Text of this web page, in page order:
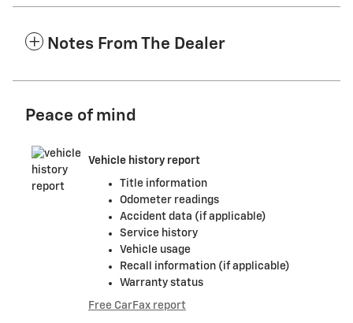
Notes From The Dealer
Peace of mind
Vehicle history report
Title information
Odometer readings
Accident data (if applicable)
Service history
Vehicle usage
Recall information (if applicable)
Warranty status
Free CarFax report